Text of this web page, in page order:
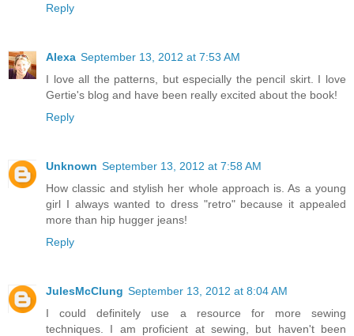
Reply
Alexa September 13, 2012 at 7:53 AM
I love all the patterns, but especially the pencil skirt. I love
Gertie's blog and have been really excited about the book!
Reply
Unknown September 13, 2012 at 7:58 AM
How classic and stylish her whole approach is. As a young
girl I always wanted to dress "retro" because it appealed
more than hip hugger jeans!
Reply
JulesMcClung September 13, 2012 at 8:04 AM
I could definitely use a resource for more sewing
techniques. I am proficient at sewing, but haven't been